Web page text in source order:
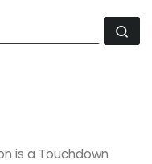
is a Touchdown